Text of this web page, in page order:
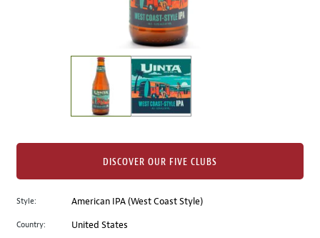
of
to
change
Style: American IPA (West Coast Style)
Country: United States
DISCOVER OUR FIVE CLUBS